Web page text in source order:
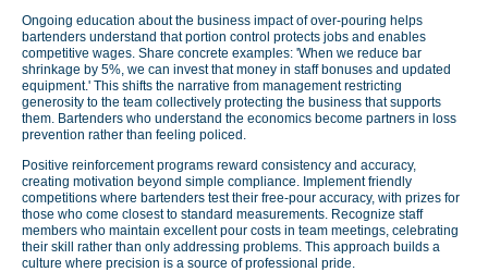
Ongoing education about the business impact of over-pouring helps
bartenders understand that portion control protects jobs and enables
competitive wages. Share concrete examples: 'When we reduce bar
shrinkage by 5%, we can invest that money in staff bonuses and updated
equipment.' This shifts the narrative from management restricting
generosity to the team collectively protecting the business that supports
them. Bartenders who understand the economics become partners in loss
prevention rather than feeling policed.
Positive reinforcement programs reward consistency and accuracy,
creating motivation beyond simple compliance. Implement friendly
competitions where bartenders test their free-pour accuracy, with prizes for
those who come closest to standard measurements. Recognize staff
members who maintain excellent pour costs in team meetings, celebrating
their skill rather than only addressing problems. This approach builds a
culture where precision is a source of professional pride.